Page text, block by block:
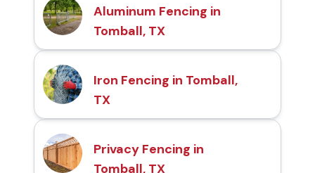
Aluminum Fencing in
Tomball, TX
Iron Fencing in Tomball,
TX
Privacy Fencing in
Tomball, TX